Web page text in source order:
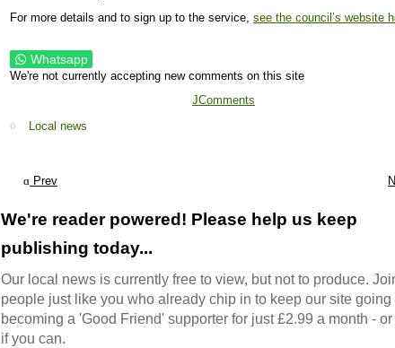
For more details and to sign up to the service, see the council’s website
Whatsapp
We're not currently accepting new comments on this site
JComments
Local news
Prev
We're reader powered! Please help us keep
publishing today...
Our local news is currently free to view, but not to produce.
people just like you who already chip in to keep our site going
becoming a 'Good Friend' supporter for just £2.99 a month -
if you can.